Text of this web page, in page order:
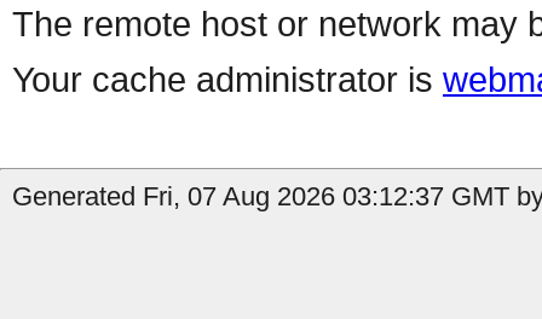
The remote host or network may
Your cache administrator is
Generated Fri, 07 Aug 2026 03:12:37 GMT